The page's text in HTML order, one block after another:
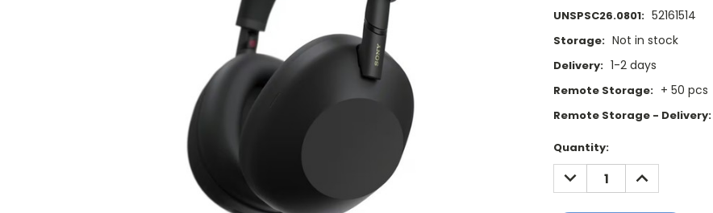
UNSPSC26.0801: 52161514
Storage: Not in stock
Delivery: 1-2 days
Remote Storage: + 50 pcs
Remote Storage - Delivery:
Current
Stock:
Quantity:
DECREASE
QUANTITY:
INCREASE
QUANTITY: